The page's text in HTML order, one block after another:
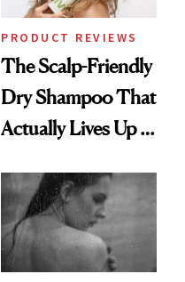
PRODUCT REVIEWS
The Scalp-Friendly
Dry Shampoo That
Actually Lives Up to